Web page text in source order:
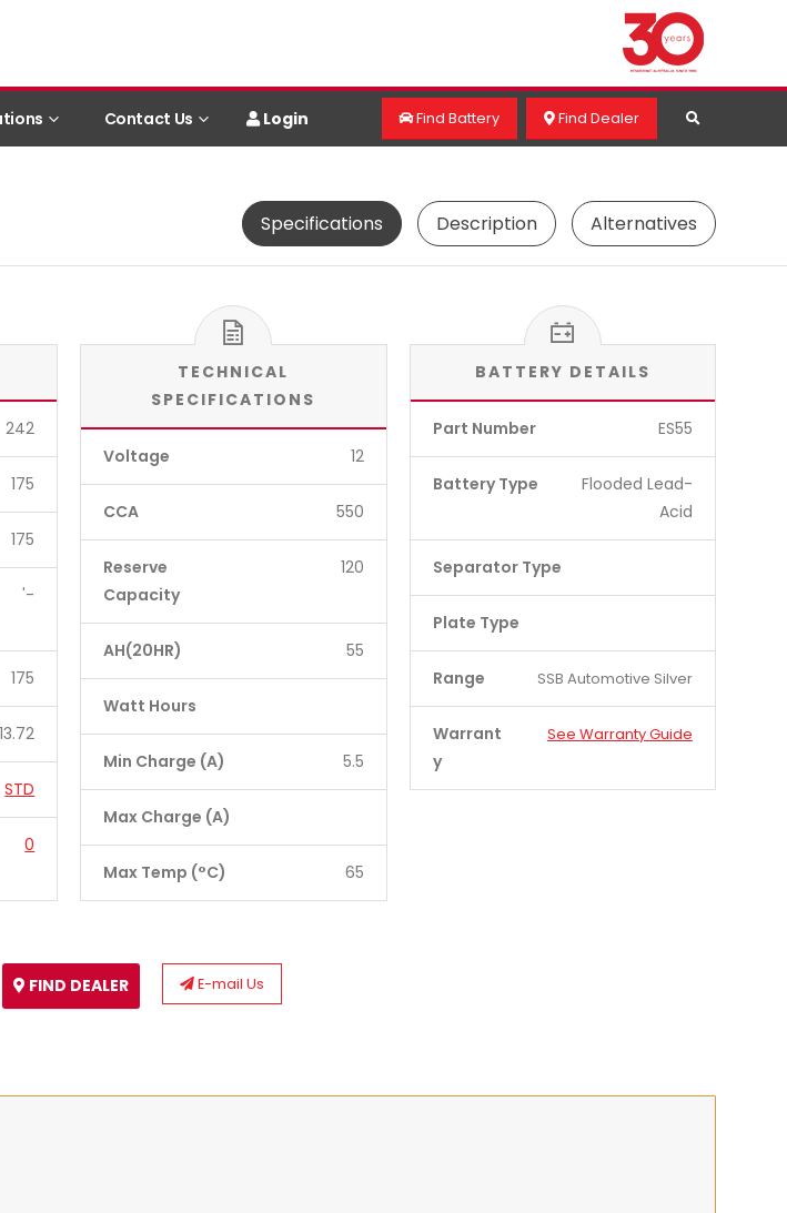
Contact Us Login Find Battery Find Dealer
Specifications Description Alternatives
242
175
175
'-
175
13.72
STD
0
TECHNICAL
SPECIFICATIONS
Voltage 12
CCA 550
Reserve
Capacity
120
AH(20HR) 55
Watt Hours
Min Charge (A) 5.5
Max Charge (A)
Max Temp (°C) 65
BATTERY DETAILS
Part Number ES55
Battery Type
Flooded Lead-
Acid
Separator Type
Plate Type
Range SSB Automotive Silver
Warrant
y
See Warranty Guide
FIND DEALER E-mail Us